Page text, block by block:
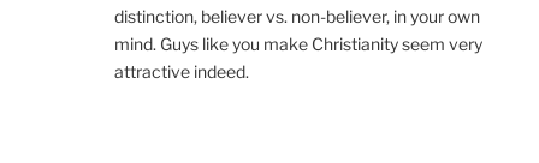
distinction, believer vs. non-believer, in your own
mind. Guys like you make Christianity seem very
attractive indeed.